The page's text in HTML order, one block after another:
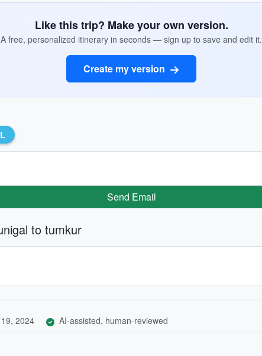
Like this trip? Make your own version.
A free, personalized itinerary in seconds — sign up to save and edit it.
Create my version
Send Email
to tumkur
2024 AI-assisted, human-reviewed